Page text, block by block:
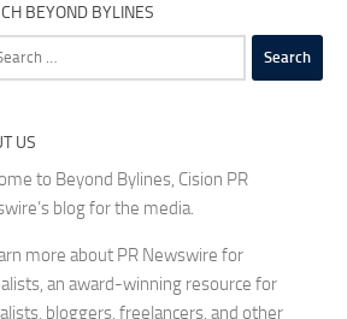
BEYOND BYLINES
US
to Beyond Bylines, Cision PR
blog for the media.
more about PR Newswire for
an award-winning resource for
bloggers, freelancers, and other